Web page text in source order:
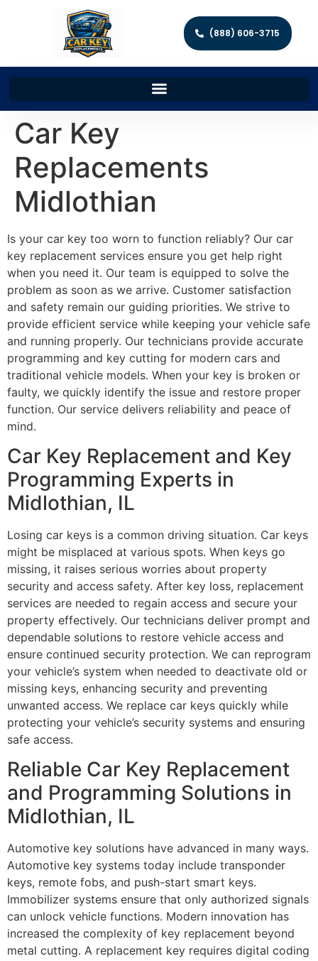
(888) 606-3715
Car Key
Replacements
Midlothian
Is your car key too worn to function reliably? Our car
key replacement services ensure you get help right
when you need it. Our team is equipped to solve the
problem as soon as we arrive. Customer satisfaction
and safety remain our guiding priorities. We strive to
provide efficient service while keeping your vehicle safe
and running properly. Our technicians provide accurate
programming and key cutting for modern cars and
traditional vehicle models. When your key is broken or
faulty, we quickly identify the issue and restore proper
function. Our service delivers reliability and peace of
mind.
Car Key Replacement and Key
Programming Experts in
Midlothian, IL
Losing car keys is a common driving situation. Car keys
might be misplaced at various spots. When keys go
missing, it raises serious worries about property
security and access safety. After key loss, replacement
services are needed to regain access and secure your
property effectively. Our technicians deliver prompt and
dependable solutions to restore vehicle access and
ensure continued security protection. We can reprogram
your vehicle’s system when needed to deactivate old or
missing keys, enhancing security and preventing
unwanted access. We replace car keys quickly while
protecting your vehicle’s security systems and ensuring
safe access.
Reliable Car Key Replacement
and Programming Solutions in
Midlothian, IL
Automotive key solutions have advanced in many ways.
Automotive key systems today include transponder
keys, remote fobs, and push-start smart keys.
Immobilizer systems ensure that only authorized signals
can unlock vehicle functions. Modern innovation has
increased the complexity of key replacement beyond
metal cutting. A replacement key requires digital coding